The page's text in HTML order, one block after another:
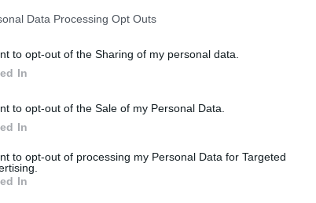
Data Processing Opt Outs
to opt-out of the Sharing of my personal data.
In
to opt-out of the Sale of my Personal Data.
In
to opt-out of processing my Personal Data for Targeted
In